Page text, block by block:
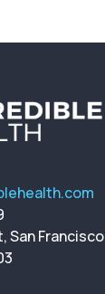
San Francisco